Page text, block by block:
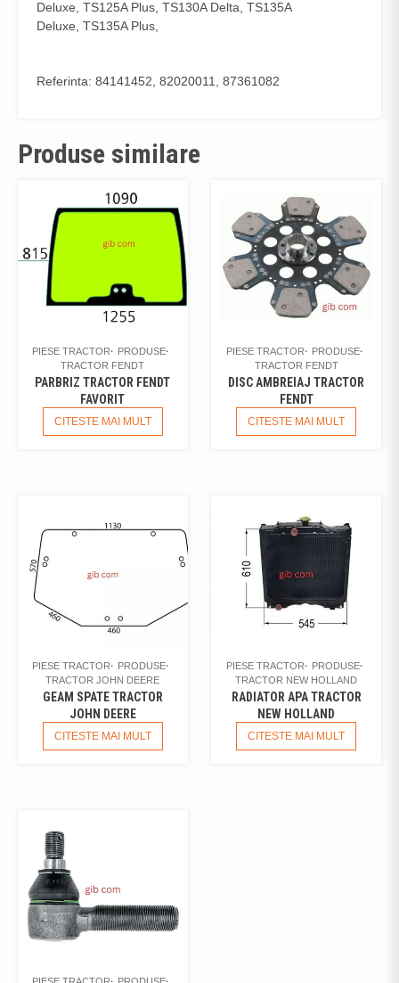
Deluxe, TS125A Plus, TS130A Delta, TS135A
Deluxe, TS135A Plus,
Referinta: 84141452, 82020011, 87361082
Produse similare
PIESE TRACTOR
PRODUSE
TRACTOR FENDT
PARBRIZ TRACTOR FENDT
FAVORIT
CITESTE MAI MULT
PIESE TRACTOR
PRODUSE
TRACTOR FENDT
DISC AMBREIAJ TRACTOR
FENDT
CITESTE MAI MULT
PIESE TRACTOR
PRODUSE
TRACTOR JOHN DEERE
GEAM SPATE TRACTOR
JOHN DEERE
CITESTE MAI MULT
PIESE TRACTOR
PRODUSE
TRACTOR NEW HOLLAND
RADIATOR APA TRACTOR
NEW HOLLAND
CITESTE MAI MULT